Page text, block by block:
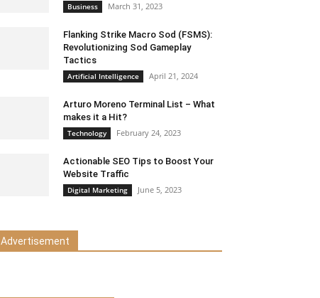
Business March 31, 2023
Flanking Strike Macro Sod (FSMS):
Revolutionizing Sod Gameplay
Tactics
Artificial Intelligence April 21, 2024
Arturo Moreno Terminal List – What
makes it a Hit?
Technology February 24, 2023
Actionable SEO Tips to Boost Your
Website Traffic
Digital Marketing June 5, 2023
Advertisement